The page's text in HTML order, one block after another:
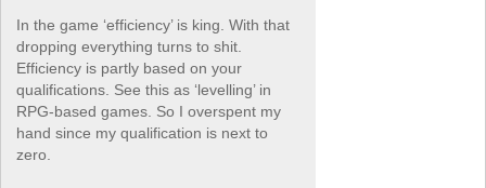
In the game ‘efficiency’ is king. With that
dropping everything turns to shit.
Efficiency is partly based on your
qualifications. See this as ‘levelling’ in
RPG-based games. So I overspent my
hand since my qualification is next to
zero.